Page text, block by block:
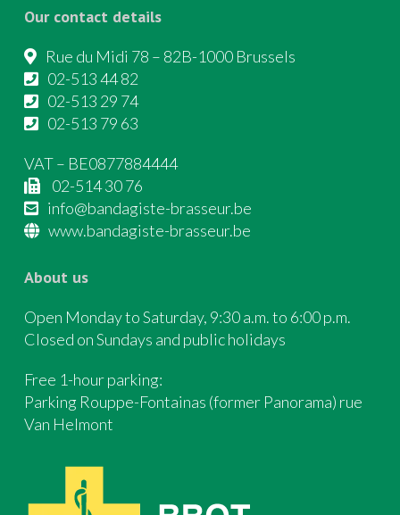
Our contact details
Rue du Midi 78 – 82B-1000 Brussels
02-513 44 82
02-513 29 74
02-513 79 63
VAT – BE0877884444
02-514 30 76
info@bandagiste-brasseur.be
www.bandagiste-brasseur.be
About us
Open Monday to Saturday, 9:30 a.m. to 6:00 p.m.
Closed on Sundays and public holidays
Free 1-hour parking:
Parking Rouppe-Fontainas (former Panorama) rue
Van Helmont